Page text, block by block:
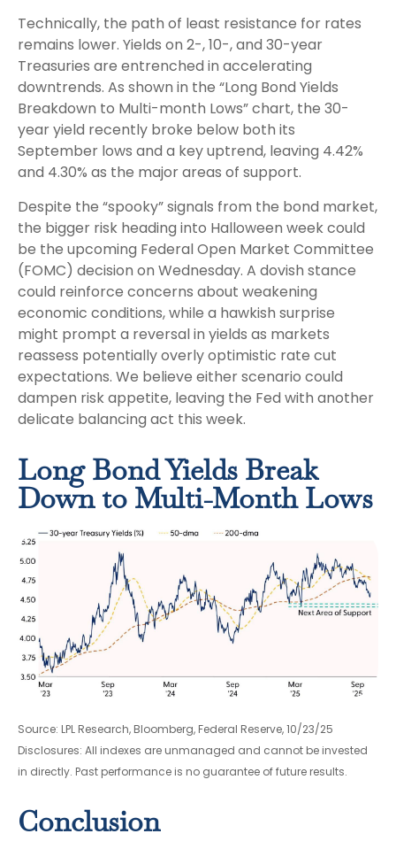
Technically, the path of least resistance for rates
remains lower. Yields on 2-, 10-, and 30-year
Treasuries are entrenched in accelerating
downtrends. As shown in the “Long Bond Yields
Breakdown to Multi-month Lows” chart, the 30-
year yield recently broke below both its
September lows and a key uptrend, leaving 4.42%
and 4.30% as the major areas of support.
Despite the “spooky” signals from the bond market,
the bigger risk heading into Halloween week could
be the upcoming Federal Open Market Committee
(FOMC) decision on Wednesday. A dovish stance
could reinforce concerns about weakening
economic conditions, while a hawkish surprise
might prompt a reversal in yields as markets
reassess potentially overly optimistic rate cut
expectations. We believe either scenario could
dampen risk appetite, leaving the Fed with another
delicate balancing act this week.
Long Bond Yields Break
Down to Multi-Month Lows
Source: LPL Research, Bloomberg, Federal Reserve, 10/23/25
Disclosures: All indexes are unmanaged and cannot be invested
in directly. Past performance is no guarantee of future results.
Conclusion